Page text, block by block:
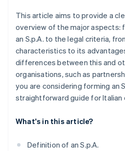
This article aims to provide a
overview of the major aspects:
an S.p.A. to the legal criteria,
characteristics to its
differences between this and
organisations, such as
you are considering forming an
straightforward guide for Italian
What's in this article?
Definition of an S.p.A.